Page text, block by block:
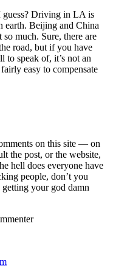
Driving in LA is
earth. Beijing and China
much. Sure, there are
road, but if you have
to speak of, it’s not an
easy to compensate
on this site — on
post, or the website,
hell does everyone have
people, don’t you
your god damn